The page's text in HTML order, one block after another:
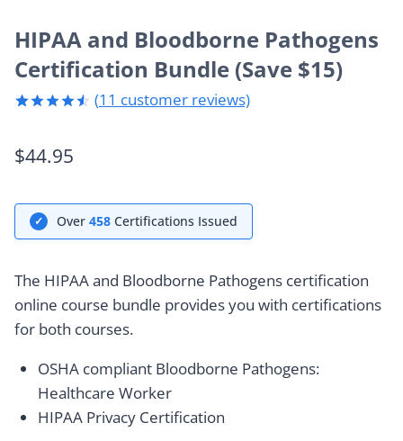
HIPAA and Bloodborne Pathogens
Certification Bundle (Save $15)
of 5
based on
(11 customer reviews)
$44.95
✓ Over 458 Certifications Issued
The HIPAA and Bloodborne Pathogens certification
online course bundle provides you with certifications
for both courses.
OSHA compliant Bloodborne Pathogens:
Healthcare Worker
HIPAA Privacy Certification